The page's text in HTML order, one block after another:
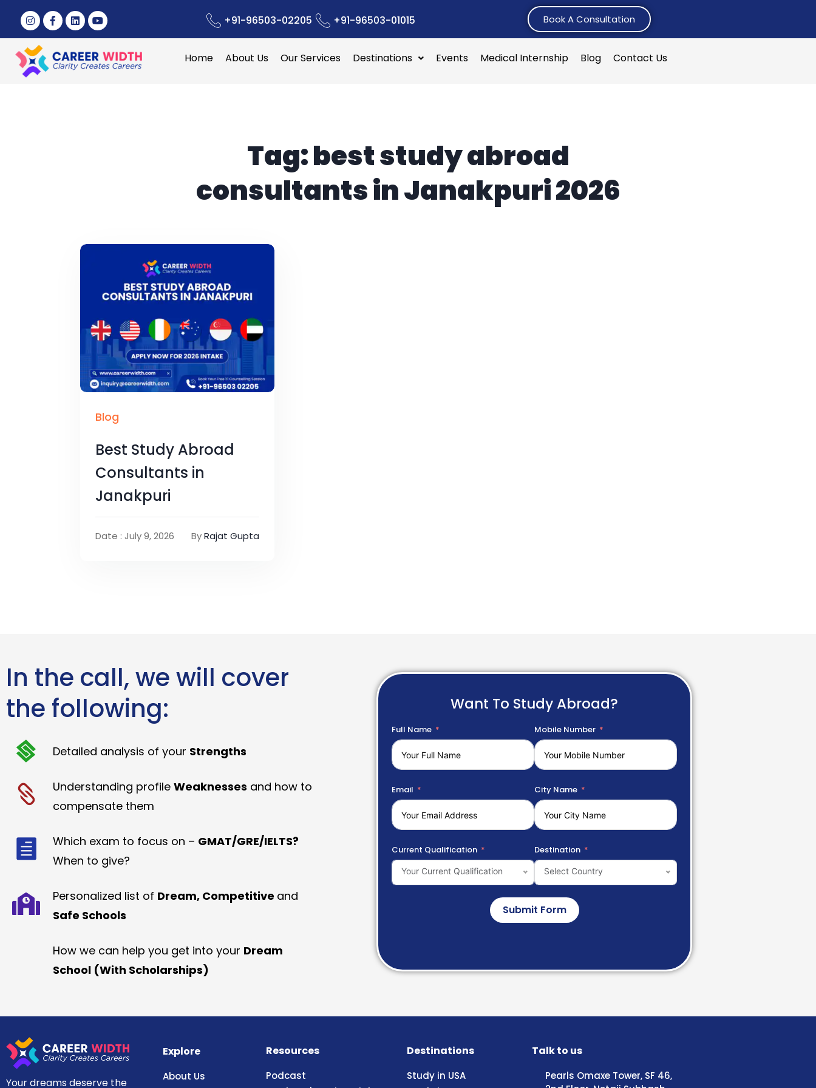
+91-96503-02205 +91-96503-01015 Book A Consultation
Home About Us Our Services Destinations Events Medical Internship Blog Contact Us
Tag:best study abroad
consultants in Janakpuri 2026
Blog
Best Study Abroad
Consultants in
Janakpuri
Date : July 9, 2026 ByRajat Gupta
In the call, we will cover
the following:
Detailed analysis of your Strengths
Understanding profile Weaknesses and how to
compensate them
Which exam to focus on – GMAT/GRE/IELTS?
When to give?
Personalized list of Dream, Competitive and
Safe Schools
How we can help you get into your Dream
School (With Scholarships)
Want To Study Abroad?
Full Name Mobile Number
Email City Name
Current Qualification
Your Current Qualification
Destination
Select Country
Submit Form
Your dreams deserve the
Explore
About Us
Resources
Podcast
Destinations
Study in USA
Talk to us
Pearls Omaxe Tower, SF 46,